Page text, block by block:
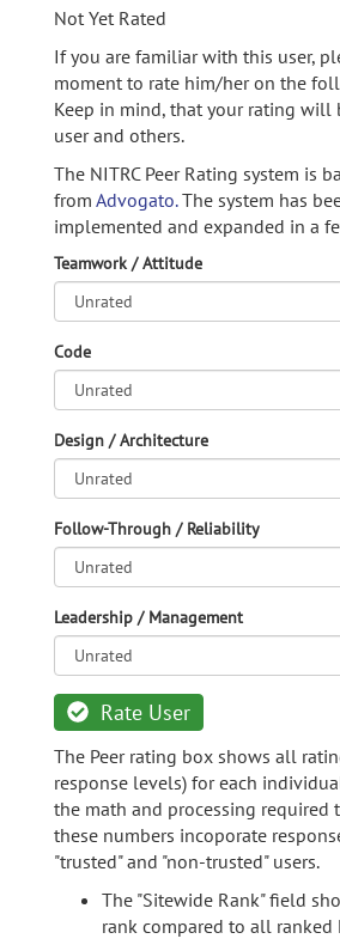
Not Yet Rated
If you are familiar with this user,
moment to rate him/her on the
Keep in mind, that your rating will
user and others.
The NITRC Peer Rating system is
from Advogato.The system has
implemented and expanded in a
Teamwork / Attitude
Code
Design / Architecture
Follow-Through / Reliability
Leadership / Management
Rate User
The Peer rating box shows all
response levels) for each
the math and processing required
these numbers incoporate
"trusted" and "non-trusted" users.
The "Sitewide Rank" field
rank compared to all ranked